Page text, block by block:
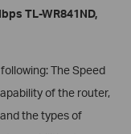
TL-WR841ND,
The Speed
of the router,
the types of